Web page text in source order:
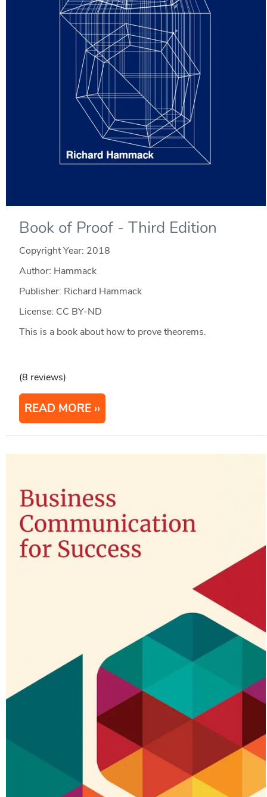
Book of Proof - Third Edition
Copyright Year: 2018
Author: Hammack
Publisher: Richard Hammack
License: CC BY-ND
This is a book about how to prove theorems.
(8 reviews)
READ MORE